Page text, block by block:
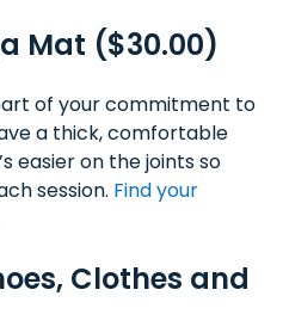
Mat ($30.00)
of your commitment to
a thick, comfortable
easier on the joints so
session. Find your
Clothes and